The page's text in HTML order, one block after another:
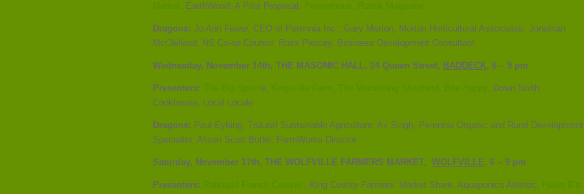
Market,
EarthWood: A Pilot Proposal, Prometheus , Rustik Magazine
Dragons: Jo Ann Fewer, CEO of Perennia Inc.; Gary Morton, Morton Horticultural Associates; Jonathan
McClelland, NS Co-op Council; Ross Piercey, Business Development Consultant
Wednesday, November 14th, THE MASONIC HALL, 24 Queen Street, BADDECK, 6 – 9 pm
Presenters: The Big Spruc e, Kingsville Farm , The Wandering Shepherd , Bee Happy , Down North
Cookhouse, Local Locale
Dragons: Paul Eyking, TruLeaf Sustainable Agriculture; Av Singh, Perennia Organic and Rural Development
Specialist; Alison Scott Butler, FarmWorks Director
Saturday, November 17th, THE WOLFVILLE FARMERS MARKET, WOLFVILLE, 6 – 9 pm
Presenters: Ratinaud French Cuisine , King County Farmers’ Market Share, Aquaponics Atlantic, Helen B’s